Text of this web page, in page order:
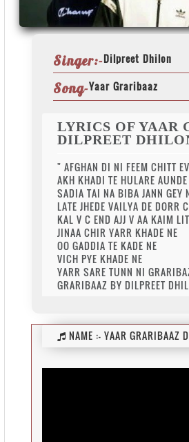
Singer:-Dilpreet Dhilon
Song-Yaar Graribaaz
LYRICS OF YAAR
DILPREET
" AFGHAN DI NI FEEM CHITT
AKH KHADI TE HULARE
SADIA TAI NA BIBA JANN GEY
LATE JHEDE VAILYA DE DORR
KAL V C END AJJ V AA KAIM
JINAA CHIR YARR KHADE NE
OO GADDIA TE KADE NE
VICH PYE KHADE NE
YARR SARE TUNN NI
GRARIBAAZ BY DILPREET
NAME :-YAAR GRARIBAAZ